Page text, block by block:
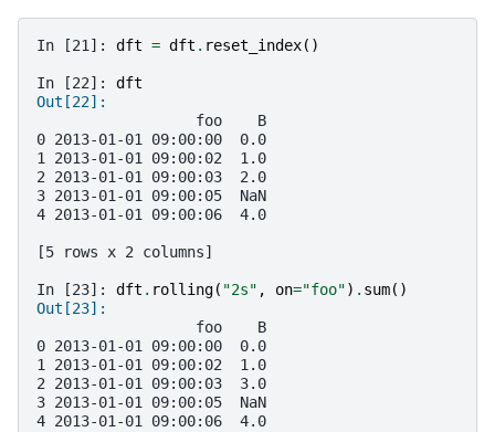
In [21]: dft = dft . reset_index()
In [22]: dft
Out[22]:
                  foo    B
0 2013-01-01 09:00:00  0.0
1 2013-01-01 09:00:02  1.0
2 2013-01-01 09:00:03  2.0
3 2013-01-01 09:00:05  NaN
4 2013-01-01 09:00:06  4.0
[5 rows x 2 columns]
In [23]: dft . rolling( "2s" , on="foo") . sum()
Out[23]:
                  foo    B
0 2013-01-01 09:00:00  0.0
1 2013-01-01 09:00:02  1.0
2 2013-01-01 09:00:03  3.0
3 2013-01-01 09:00:05  NaN
4 2013-01-01 09:00:06  4.0